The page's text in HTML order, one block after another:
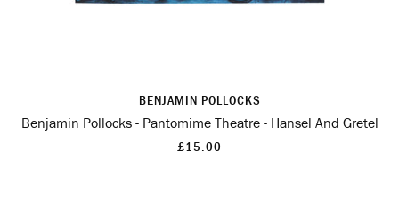
BENJAMIN POLLOCKS
Benjamin Pollocks - Pantomime Theatre - Hansel And Gretel
£15.00